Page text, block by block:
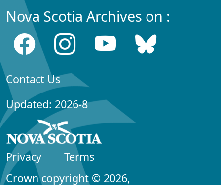
Nova Scotia Archives on :
Contact Us
Updated: 2026-8
Privacy
Terms
Crown copyright © 2026,